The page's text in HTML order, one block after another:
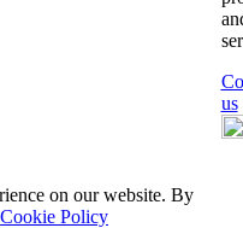
us
on our website. By
Cookie Policy